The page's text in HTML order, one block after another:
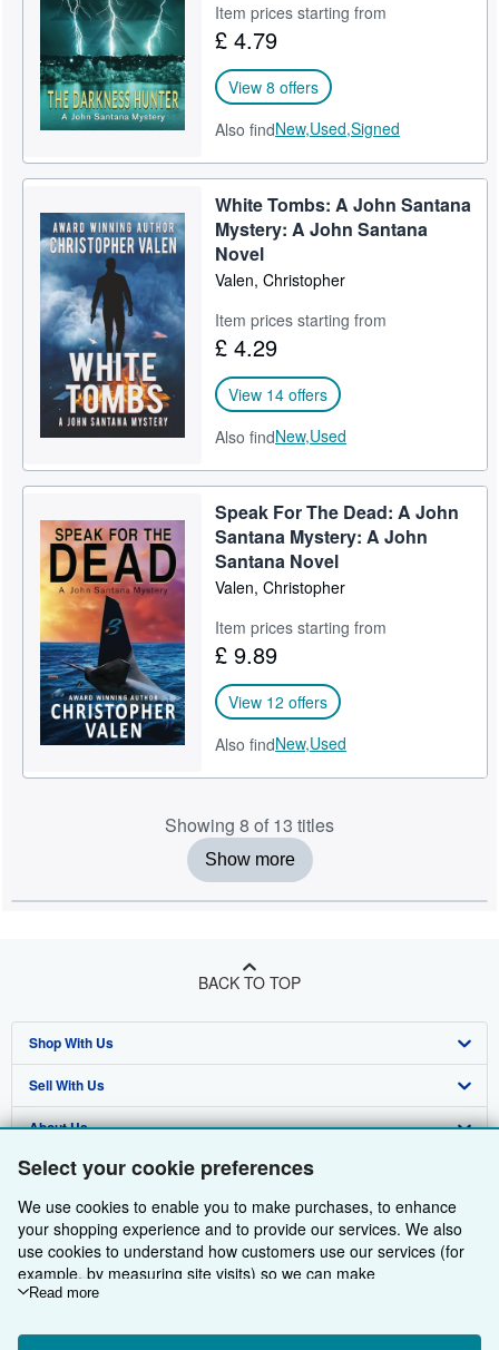
Select your cookie preferences
We use cookies to enable you to make purchases, to enhance
your shopping experience and to provide our services. We also
use cookies to understand how customers use our services (for
example, by measuring site visits) so we can make
improvements. If you agree, we'll also use third-party cookies to
Choose "Decline" to reject, or "Customise" to learn more. You can
Read more
Item prices starting from
£ 4.79
View 8 offers
Also findNew,Used,Signed
White Tombs: A John Santana
Mystery: A John Santana
Novel
Valen, Christopher
Item prices starting from
£ 4.29
View 14 offers
Also findNew,Used
Speak For The Dead: A John
Santana Mystery: A John
Santana Novel
Valen, Christopher
Item prices starting from
£ 9.89
View 12 offers
Also findNew,Used
Showing 8 of 13 titles
Show more
BACK TO TOP
Shop With Us
Advanced Search
Browse Collections
My Account
My Orders
View Basket
Sell With Us
Start Selling
Join Our Affiliate Programme
Book Buyback
Refer a seller
About Us
About AbeBooks
Media
Careers
Privacy Policy
Cookie Preferences
Find Help
Help
Customer Service
Other AbeBooks Companies
AbeBooks.com
AbeBooks.de
AbeBooks.fr
Follow AbeBooks